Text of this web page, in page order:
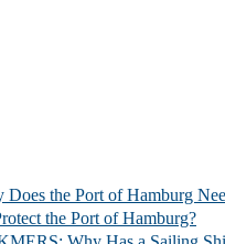
the Port of Hamburg
the Port of Hamburg?